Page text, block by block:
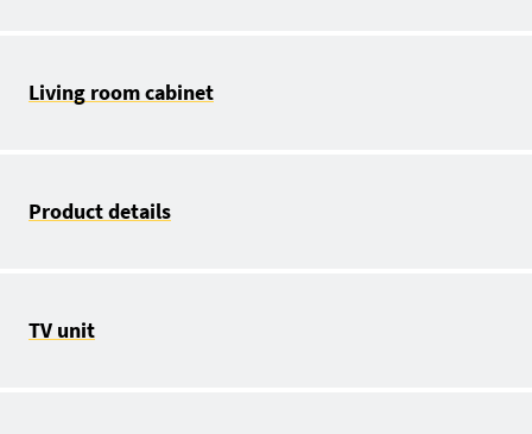
Living room cabinet
Product details
TV unit